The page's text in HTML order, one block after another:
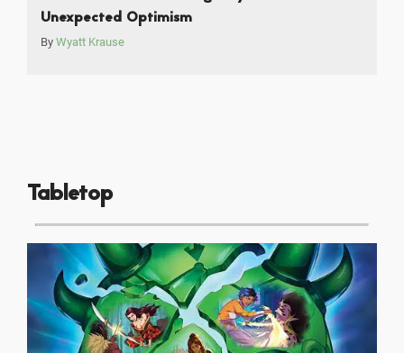
Unexpected Optimism
By Wyatt Krause
Tabletop